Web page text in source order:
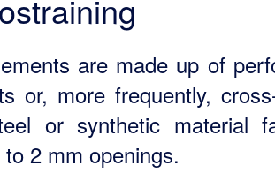
are made up of
or, more frequently,
or synthetic material
2 mm openings.